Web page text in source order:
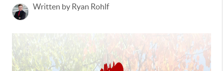
Written by Ryan Rohlf